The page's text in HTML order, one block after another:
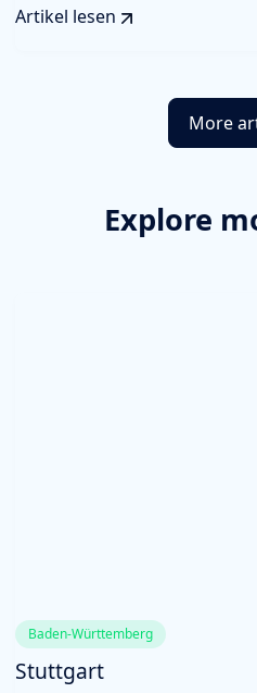
Artikel lesen
More
Explore
Baden-Württemberg
Stuttgart